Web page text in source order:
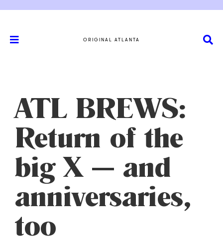
ORIGINAL ATLANTA
ATL BREWS:
Return of the
big X — and
anniversaries,
too